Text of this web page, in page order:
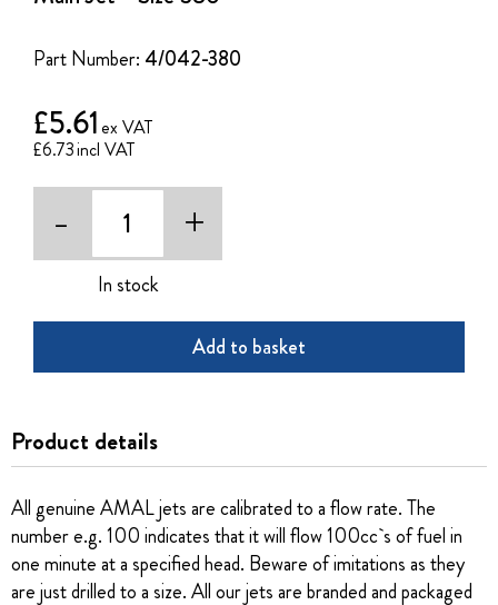
Part Number: 4/042-380
£6.73
£5.61
- +
In stock
Add to basket
Product details
All genuine AMAL jets are calibrated to a flow rate. The
number e.g. 100 indicates that it will flow 100cc`s of fuel in
one minute at a specified head. Beware of imitations as they
are just drilled to a size. All our jets are branded and packaged